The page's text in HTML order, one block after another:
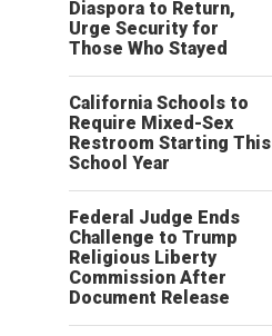
Diaspora to Return,
Urge Security for
Those Who Stayed
California Schools to
Require Mixed-Sex
Restroom Starting This
School Year
Federal Judge Ends
Challenge to Trump
Religious Liberty
Commission After
Document Release